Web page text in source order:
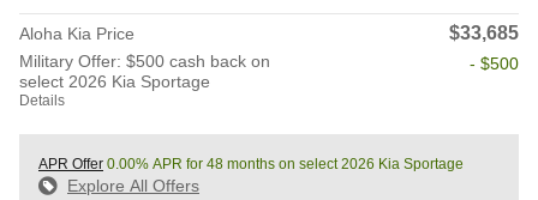
Aloha Kia Price $33,685
Military Offer: $500 cash back on
select 2026 Kia Sportage
Details
- $500
APR Offer 0.00% APR for 48 months on select 2026 Kia Sportage
Explore All Offers